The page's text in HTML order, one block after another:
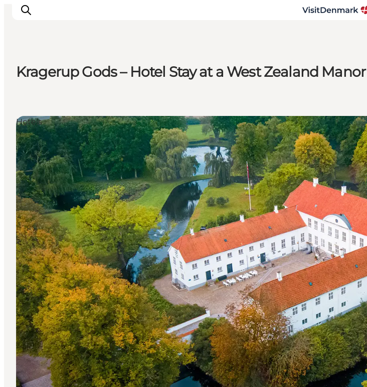
Cosa fare
Dove dormire
Pianifica il viaggio
Kragerup Gods – Hotel Stay at a West Zealand Manor
Hotels